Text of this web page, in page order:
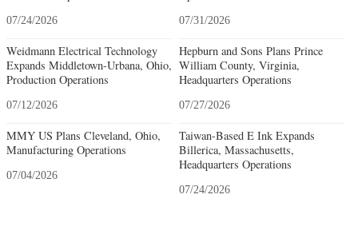
07/24/2026
Weidmann Electrical Technology
Expands Middletown-Urbana, Ohio,
Production Operations
07/12/2026
MMY US Plans Cleveland, Ohio,
Manufacturing Operations
07/04/2026
07/31/2026
Hepburn and Sons Plans Prince
William County, Virginia,
Headquarters Operations
07/27/2026
Taiwan-Based E Ink Expands
Billerica, Massachusetts,
Headquarters Operations
07/24/2026